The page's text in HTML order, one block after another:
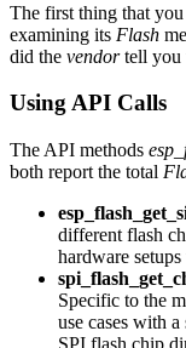
The first thing that
examining its Flash
did the vendortell you
Using API Calls
The API methods
both report the total
different flash
hardware
Specific to the
use cases with